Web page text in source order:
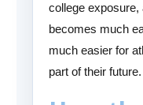
college
becomes much
much easier for
part of their future.